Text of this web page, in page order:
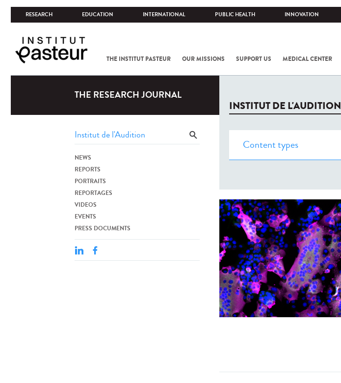
RESEARCH EDUCATION INTERNATIONAL PUBLIC HEALTH INNOVATION
THE INSTITUT PASTEUR OUR MISSIONS SUPPORT US MEDICAL CENTER
THE RESEARCH JOURNAL
NEWS
REPORTS
PORTRAITS
REPORTAGES
VIDEOS
EVENTS
PRESS DOCUMENTS
INSTITUT DE L'AUDITION